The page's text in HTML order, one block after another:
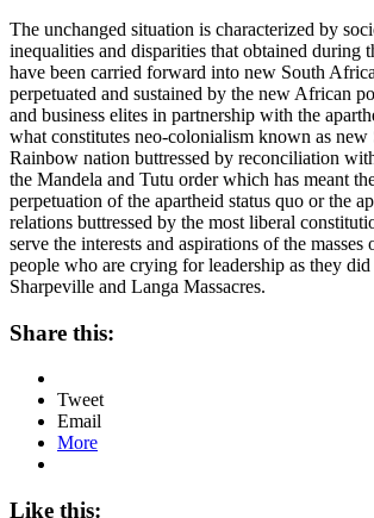
The unchanged situation is characterized by
inequalities and disparities that obtained during
have been carried forward into new South
perpetuated and sustained by the new African
and business elites in partnership with the
what constitutes neo-colonialism known as
Rainbow nation buttressed by reconciliation
the Mandela and Tutu order which has meant
perpetuation of the apartheid status quo or the
relations buttressed by the most liberal
serve the interests and aspirations of the masses
people who are crying for leadership as they
Sharpeville and Langa Massacres.
Share this:
Tweet
Email
More
Like this: